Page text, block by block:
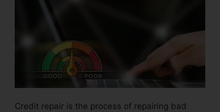
Credit repair is the process of repairing bad